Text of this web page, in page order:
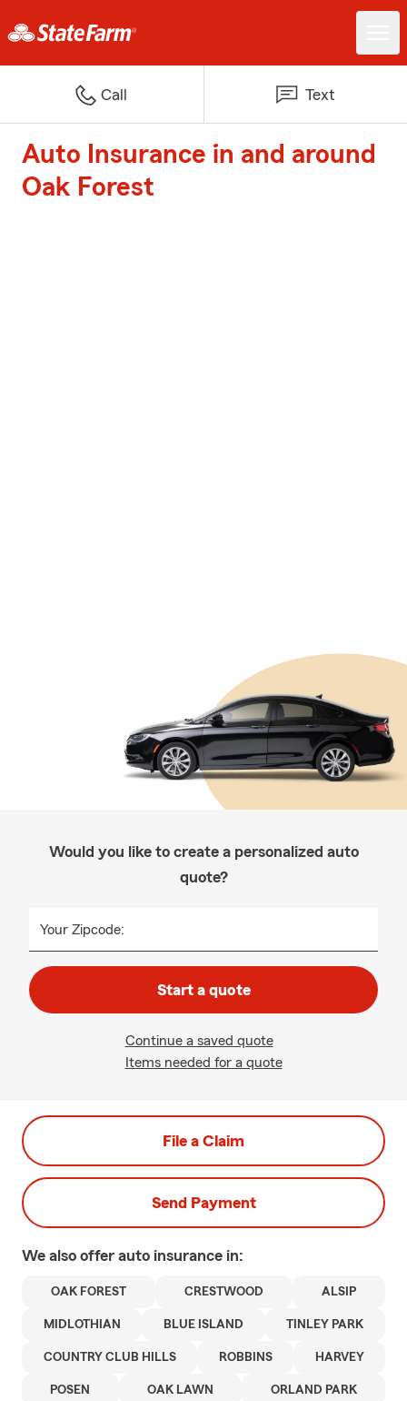
Call Text
Auto Insurance in and around
Oak Forest
Would you like to create a personalized auto
quote?
Your Zipcode:
Start a quote
Continue a saved quote
Items needed for a quote
File a Claim
Send Payment
We also offer auto insurance in:
OAK FOREST CRESTWOOD ALSIP
MIDLOTHIAN BLUE ISLAND TINLEY PARK
COUNTRY CLUB HILLS ROBBINS HARVEY
POSEN OAK LAWN ORLAND PARK